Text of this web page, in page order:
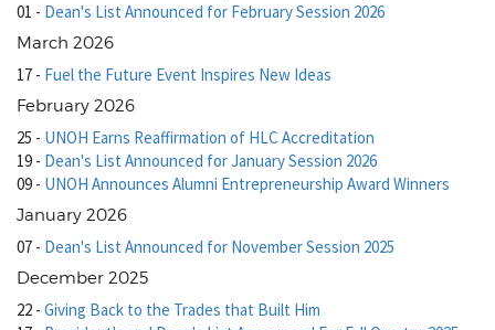
01 - Dean's List Announced for February Session 2026
March 2026
17 - Fuel the Future Event Inspires New Ideas
February 2026
25 - UNOH Earns Reaffirmation of HLC Accreditation
19 - Dean's List Announced for January Session 2026
09 - UNOH Announces Alumni Entrepreneurship Award Winners
January 2026
07 - Dean's List Announced for November Session 2025
December 2025
22 - Giving Back to the Trades that Built Him